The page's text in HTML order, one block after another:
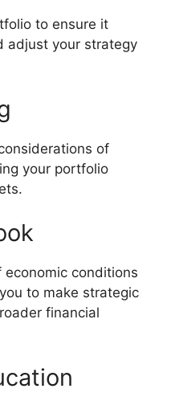
to ensure it
adjust your strategy
of
your portfolio
conditions
to make strategic
financial